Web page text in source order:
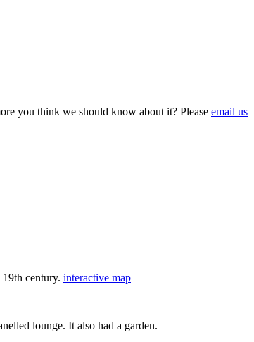
you think we should know about it? Please email us
century. interactive map
lounge. It also had a garden.